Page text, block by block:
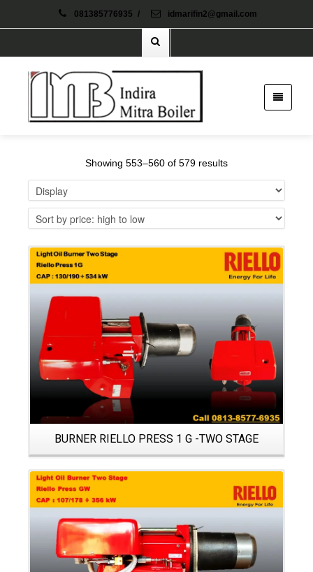
081385776935 / idmarifin2@gmail.com
Showing 553–560 of 579 results
BURNER RIELLO PRESS 1 G -TWO STAGE